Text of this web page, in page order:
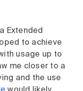
Extended
to achieve
usage up to
me closer to a
and the use